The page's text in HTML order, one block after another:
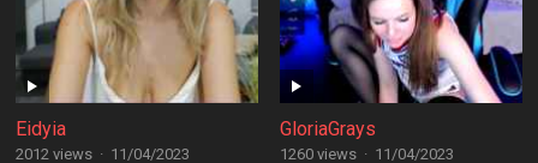
Eidyia
2012 views · 11/04/2023
GloriaGrays
1260 views · 11/04/2023